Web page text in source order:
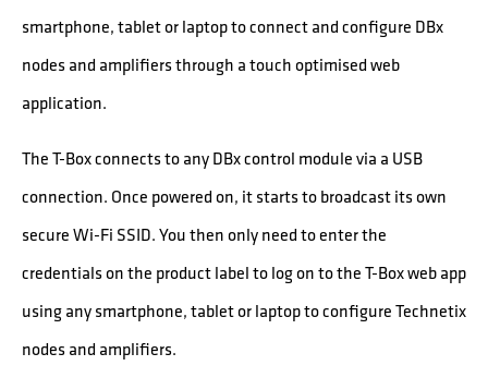
smartphone, tablet or laptop to connect and configure DBx
nodes and amplifiers through a touch optimised web
application.
The T-Box connects to any DBx control module via a USB
connection. Once powered on, it starts to broadcast its own
secure Wi-Fi SSID. You then only need to enter the
credentials on the product label to log on to the T-Box web app
using any smartphone, tablet or laptop to configure Technetix
nodes and amplifiers.